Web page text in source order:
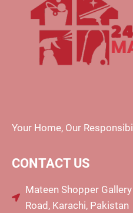
Your Home, Our
CONTACT US
Mateen Shopper
Road, Karachi, Pakistan